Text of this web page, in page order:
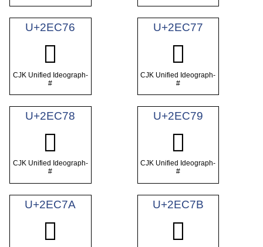
U+2EC76
𮱶
CJK Unified Ideograph-
#
U+2EC77
𮱷
CJK Unified Ideograph-
#
U+2EC78
𮱸
CJK Unified Ideograph-
#
U+2EC79
𮱹
CJK Unified Ideograph-
#
U+2EC7A
𮱺
U+2EC7B
𮱻